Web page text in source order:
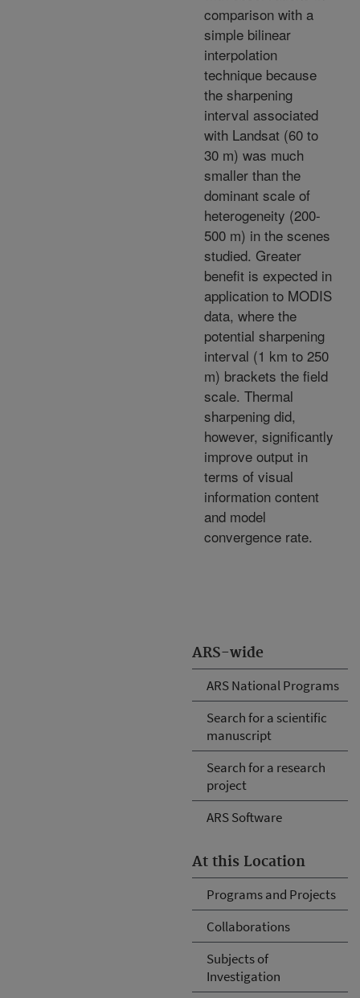
ARS-wide
ARS National Programs
Search for a scientific
manuscript
Search for a research
project
ARS Software
At this Location
Programs and Projects
Collaborations
Subjects of
Investigation
comparison with a
simple bilinear
interpolation
technique because
the sharpening
interval associated
with Landsat (60 to
30 m) was much
smaller than the
dominant scale of
heterogeneity (200-
500 m) in the scenes
studied. Greater
benefit is expected in
application to MODIS
data, where the
potential sharpening
interval (1 km to 250
m) brackets the field
scale. Thermal
sharpening did,
however, significantly
improve output in
terms of visual
information content
and model
convergence rate.